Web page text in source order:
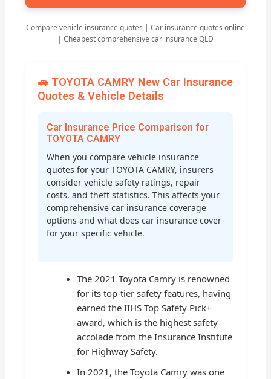
Compare vehicle insurance quotes | Car insurance quotes online
| Cheapest comprehensive car insurance QLD
🚗 TOYOTA CAMRY New Car Insurance
Quotes & Vehicle Details
Car Insurance Price Comparison for
TOYOTA CAMRY
When you compare vehicle insurance
quotes for your TOYOTA CAMRY, insurers
consider vehicle safety ratings, repair
costs, and theft statistics. This affects your
comprehensive car insurance coverage
options and what does car insurance cover
for your specific vehicle.
The 2021 Toyota Camry is renowned
for its top-tier safety features, having
earned the IIHS Top Safety Pick+
award, which is the highest safety
accolade from the Insurance Institute
for Highway Safety.
In 2021, the Toyota Camry was one